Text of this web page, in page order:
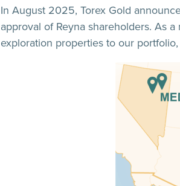
In August 2025, Torex Gold
approval of Reyna shareholders. As
exploration properties to our